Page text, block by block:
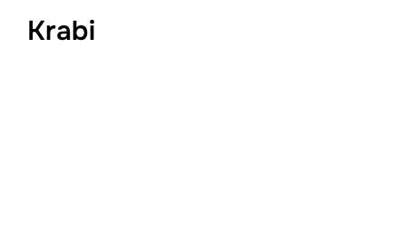
Krabi